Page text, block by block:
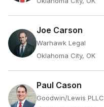
Joe Carson
Warhawk Legal
Oklahoma City, OK
Paul Cason
Goodwin/Lewis PLLC